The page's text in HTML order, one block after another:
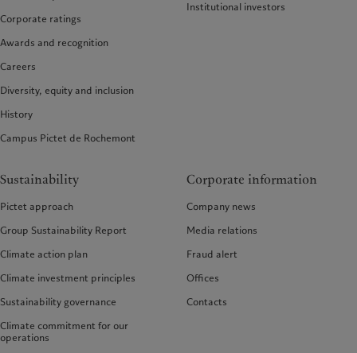
Corporate ratings
Awards and recognition
Careers
Diversity, equity and inclusion
History
Campus Pictet de Rochemont
Institutional investors
Sustainability
Pictet approach
Group Sustainability Report
Climate action plan
Climate investment principles
Sustainability governance
Climate commitment for our
operations
Corporate information
Company news
Media relations
Fraud alert
Offices
Contacts